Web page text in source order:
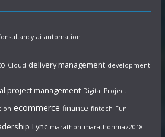
ai automation
Cloud delivery management development
project management Digital Project
ecommerce finance fintech Fun
Lync marathon marathonmaz2018